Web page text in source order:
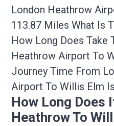
London Heathrow
113.87 Miles What Is
How Long Does Take
Heathrow Airport To
Journey Time From
Airport To Willis Elm
How Long Does
Heathrow To